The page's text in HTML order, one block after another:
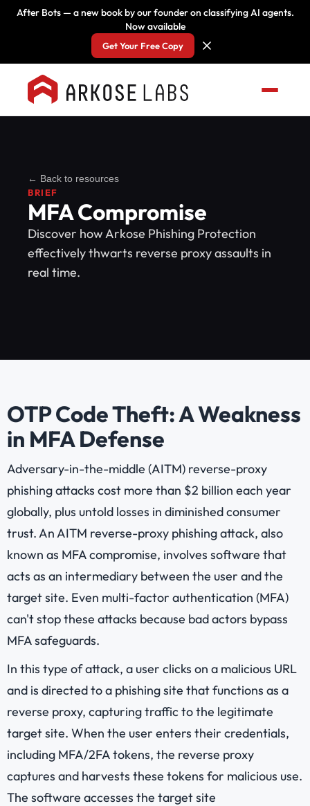
After Bots — a new book by our founder on classifying AI agents.
Now available
Get Your Free Copy
← Back to resources
BRIEF
MFA Compromise
Discover how Arkose Phishing Protection
effectively thwarts reverse proxy assaults in
real time.
OTP Code Theft: A Weakness
in MFA Defense
Adversary-in-the-middle (AITM) reverse-proxy
phishing attacks cost more than $2 billion each year
globally, plus untold losses in diminished consumer
trust. An AITM reverse-proxy phishing attack, also
known as MFA compromise, involves software that
acts as an intermediary between the user and the
target site. Even multi-factor authentication (MFA)
can't stop these attacks because bad actors bypass
MFA safeguards.
In this type of attack, a user clicks on a malicious URL
and is directed to a phishing site that functions as a
reverse proxy, capturing traffic to the legitimate
target site. When the user enters their credentials,
including MFA/2FA tokens, the reverse proxy
captures and harvests these tokens for malicious use.
The software accesses the target site